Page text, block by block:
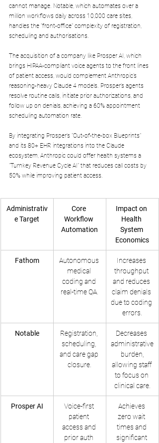
cannot manage. Notable, which automates over a
million workflows daily across 10,000 care sites,
handles the "front-office" complexity of registration,
scheduling and authorisations.
The acquisition of a company like Prosper AI, which
brings HIPAA-compliant voice agents to the front lines
of patient access, would complement Anthropic’s
reasoning-heavy Claude 4 models. Prosper’s agents
resolve routine calls, initiate prior authorizations, and
follow up on denials, achieving a 60% appointment
scheduling automation rate.
By integrating Prosper’s "Out-of-the-box Blueprints"
and its 80+ EHR integrations into the Claude
ecosystem, Anthropic could offer health systems a
"Turnkey Revenue Cycle AI" that reduces call costs by
50% while improving patient access.
Administrativ
e Target
Core
Workflow
Automation
Impact on
Health
System
Economics
Fathom
Autonomous
medical
coding and
real-time QA.
Increases
throughput
and reduces
claim denials
due to coding
errors.
Notable
Registration,
scheduling,
and care gap
closure.
Decreases
administrative
burden,
allowing staff
to focus on
clinical care.
Prosper AI
Voice-first
patient
access and
prior auth
Achieves
zero wait
times and
significant